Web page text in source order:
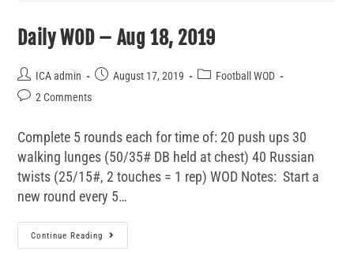
Daily WOD – Aug 18, 2019
ICA admin August 17, 2019
Football WOD
2 Comments
Complete 5 rounds each for time of: 20 push ups 30
walking lunges (50/35# DB held at chest) 40 Russian
twists (25/15#, 2 touches = 1 rep) WOD Notes: Start a
new round every 5…
Continue Reading